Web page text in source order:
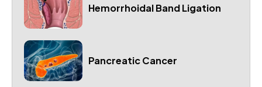
Hemorrhoidal Band Ligation
Pancreatic Cancer